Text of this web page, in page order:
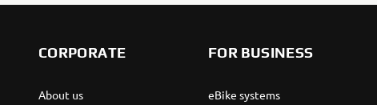
CORPORATE
About us
FOR BUSINESS
eBike systems